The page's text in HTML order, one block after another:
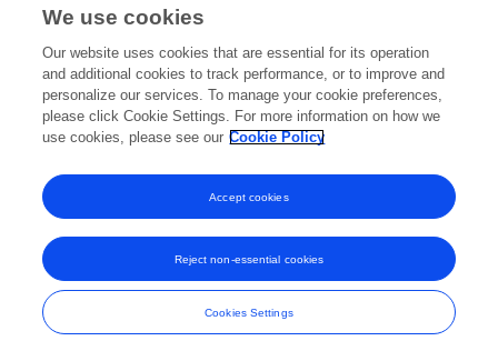
Publications
No content to display.
Frontiers In and Loop are registered trade marks of Frontiers Media SA.
© Copyright 2007-2026 Frontiers Media SA. All rights reserved -
Terms
We use cookies
Our website uses cookies that are essential for its operation
and additional cookies to track performance, or to improve and
personalize our services. To manage your cookie preferences,
please click Cookie Settings. For more information on how we
use cookies, please see our Cookie Policy
Cookies Settings
Reject non-essential cookies
Accept cookies